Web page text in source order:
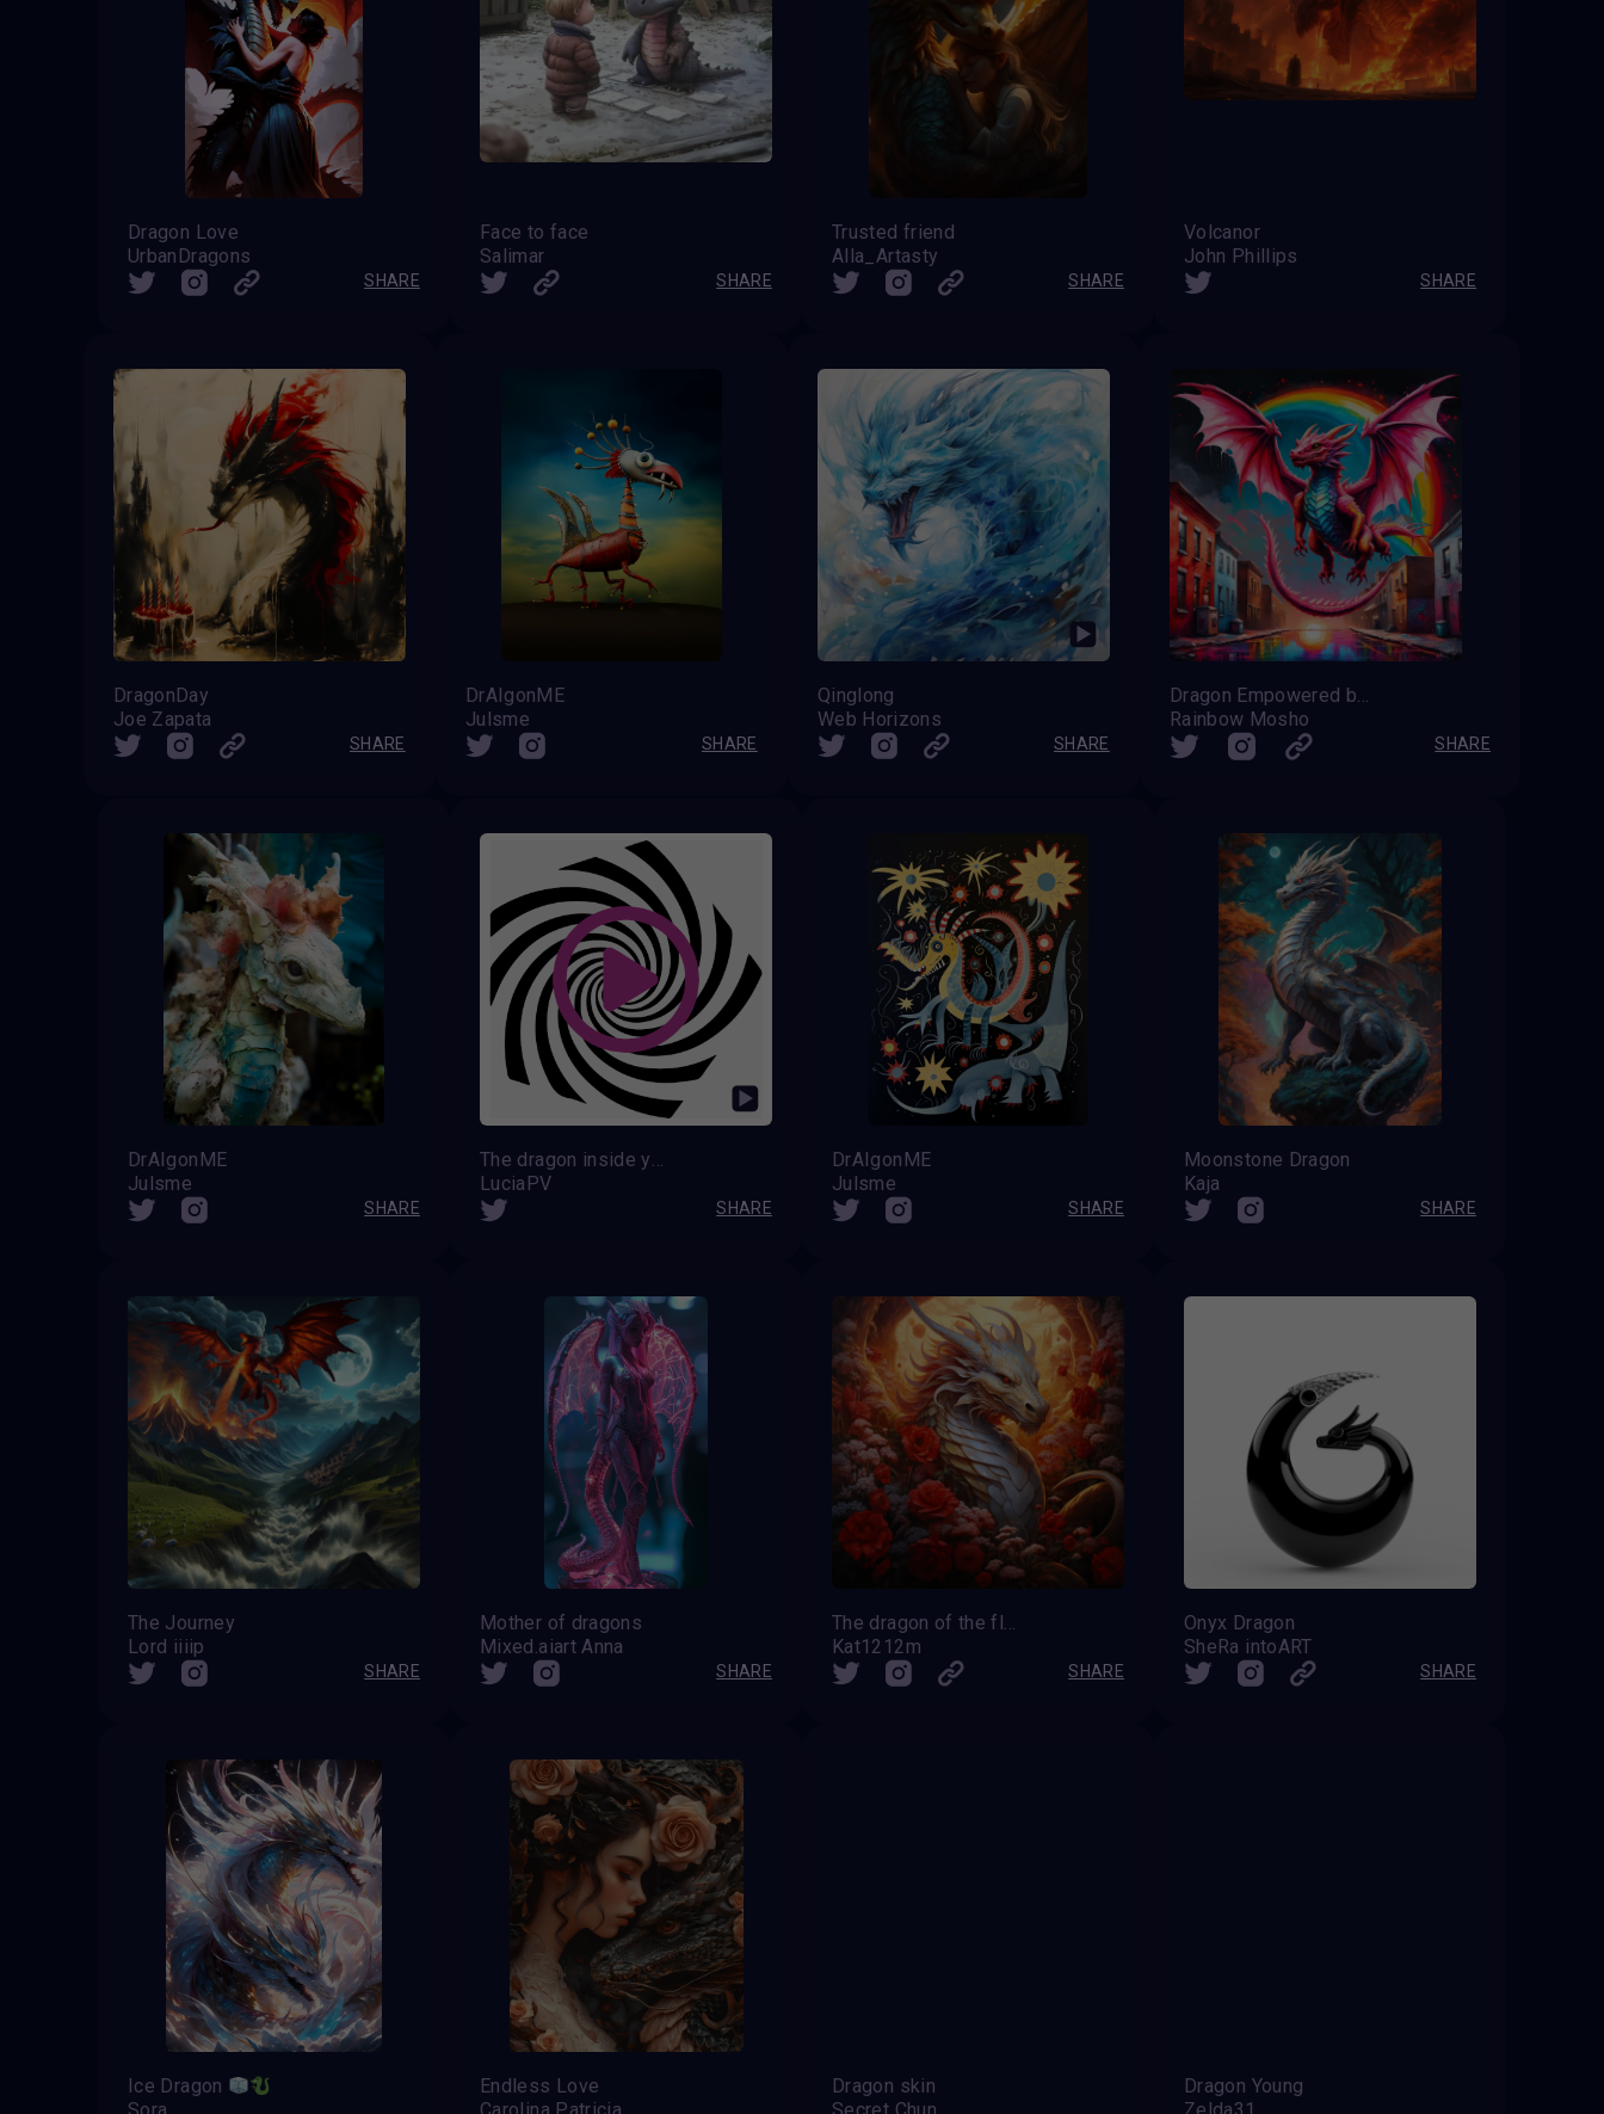
Dragon Love
UrbanDragons
SHARE
Face to face
Salimar
SHARE
Trusted friend
Alla_Artasty
SHARE
Volcanor
John Phillips
SHARE
DragonDay
Joe Zapata
SHARE
DrAIgonME
Julsme
SHARE
Qinglong
Web Horizons
SHARE
Dragon Empowered by the Rainbow
Rainbow Mosho
SHARE
DrAIgonME
Julsme
SHARE
The dragon inside you
LuciaPV
SHARE
DrAIgonME
Julsme
SHARE
Moonstone Dragon
Kaja
SHARE
The Journey
Lord iiiip
SHARE
Mother of dragons
Mixed.aiart Anna
SHARE
The dragon of the flowers
Kat1212m
SHARE
Onyx Dragon
SheRa intoART
SHARE
Ice Dragon
Endless Love
Dragon skin
Dragon Young